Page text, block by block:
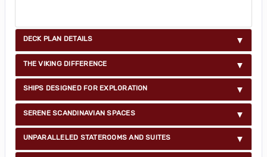
DECK PLAN DETAILS
THE VIKING DIFFERENCE
SHIPS DESIGNED FOR EXPLORATION
SERENE SCANDINAVIAN SPACES
UNPARALLELED STATEROOMS AND SUITES